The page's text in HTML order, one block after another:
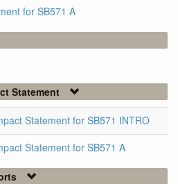
for SB571 A
Statement
Statement for SB571 INTRO
Statement for SB571 A